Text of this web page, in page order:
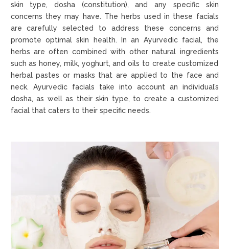
skin type, dosha (constitution), and any specific skin
concerns they may have. The herbs used in these facials
are carefully selected to address these concerns and
promote optimal skin health. In an Ayurvedic facial, the
herbs are often combined with other natural ingredients
such as honey, milk, yoghurt, and oils to create customized
herbal pastes or masks that are applied to the face and
neck. Ayurvedic facials take into account an individual’s
dosha, as well as their skin type, to create a customized
facial that caters to their specific needs.